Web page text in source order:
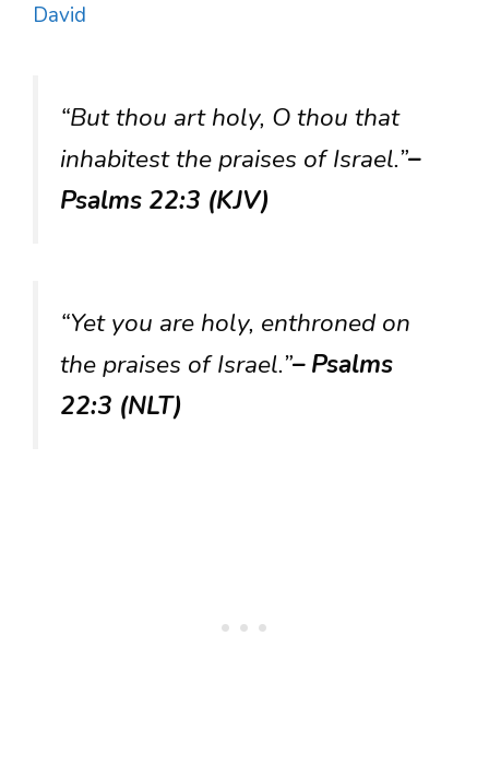
David
“But thou art holy, O thou that
inhabitest the praises of Israel.”–
Psalms 22:3 (KJV)
“Yet you are holy, enthroned on
the praises of Israel.”– Psalms
22:3 (NLT)